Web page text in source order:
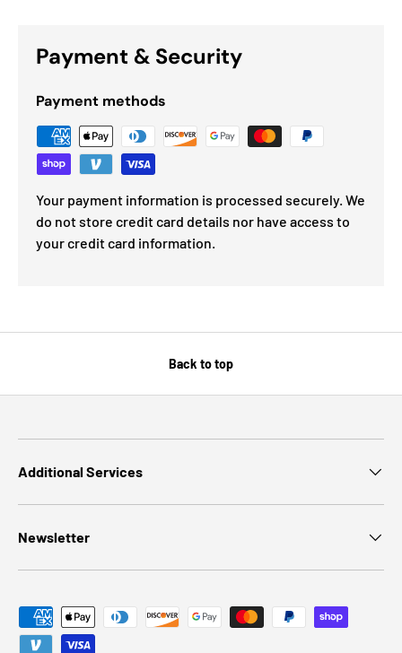
Payment & Security
Payment methods
Your payment information is processed securely. We
do not store credit card details nor have access to
your credit card information.
Back to top
Additional Services
Newsletter
Payment methods accepted